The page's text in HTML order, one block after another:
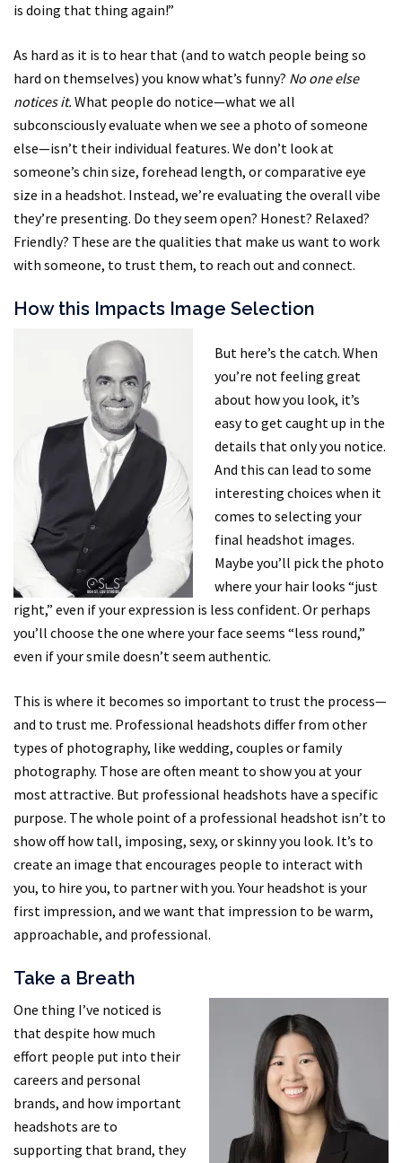
is doing that thing again!”
As hard as it is to hear that (and to watch people being so
hard on themselves) you know what’s funny? No one else
notices it. What people do notice—what we all
subconsciously evaluate when we see a photo of someone
else—isn’t their individual features. We don’t look at
someone’s chin size, forehead length, or comparative eye
size in a headshot. Instead, we’re evaluating the overall vibe
they’re presenting. Do they seem open? Honest? Relaxed?
Friendly? These are the qualities that make us want to work
with someone, to trust them, to reach out and connect.
How this Impacts Image Selection
But here’s the catch. When
you’re not feeling great
about how you look, it’s
easy to get caught up in the
details that only you notice.
And this can lead to some
interesting choices when it
comes to selecting your
final headshot images.
Maybe you’ll pick the photo
where your hair looks “just
right,” even if your expression is less confident. Or perhaps
you’ll choose the one where your face seems “less round,”
even if your smile doesn’t seem authentic.
This is where it becomes so important to trust the process—
and to trust me. Professional headshots differ from other
types of photography, like wedding, couples or family
photography. Those are often meant to show you at your
most attractive. But professional headshots have a specific
purpose. The whole point of a professional headshot isn’t to
show off how tall, imposing, sexy, or skinny you look. It’s to
create an image that encourages people to interact with
you, to hire you, to partner with you. Your headshot is your
first impression, and we want that impression to be warm,
approachable, and professional.
Take a Breath
One thing I’ve noticed is
that despite how much
effort people put into their
careers and personal
brands, and how important
headshots are to
supporting that brand, they